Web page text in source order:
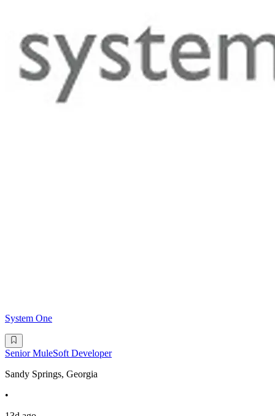
System One
Senior MuleSoft Developer
Sandy Springs, Georgia
•